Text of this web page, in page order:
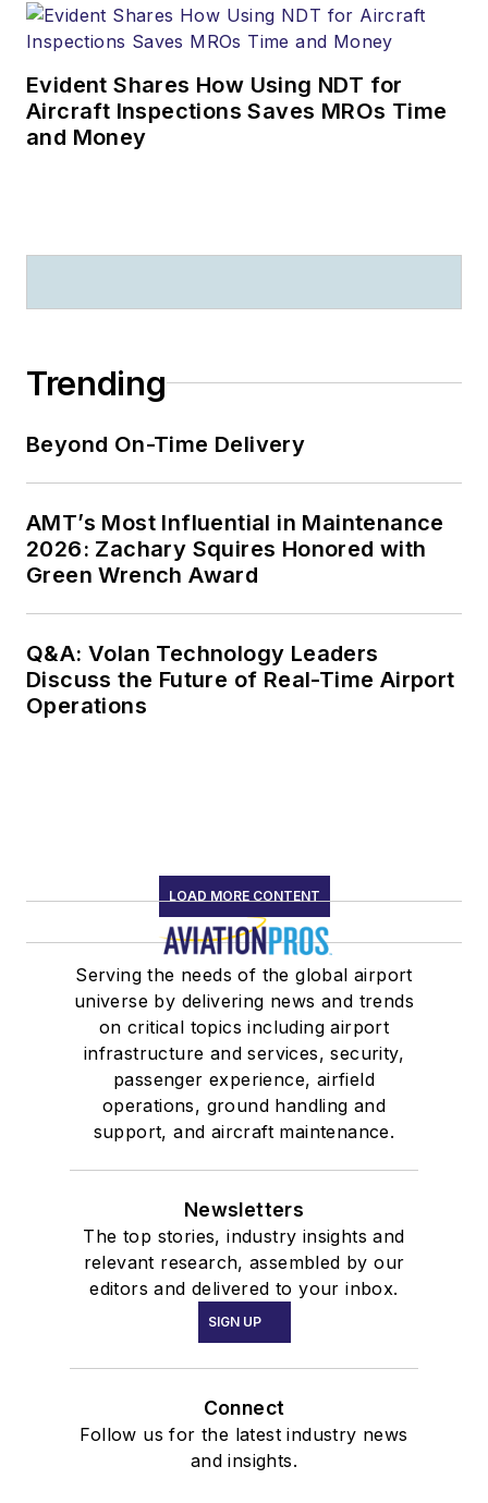
Human Factors
speeches and
classes in over 50
countries. He has
factors training
Taylor Master
Mechanic” (2020);
The Flight Safety
Foundation - Airbus
“Human Factors in
Aviation Safety
Award” (2018), and
the International
Johnson formed
Drbillj.com LLC. In
this new venture he
continues to bring
decades of human
factors experience to
aviators, worldwide.
Evident Shares How Using NDT for
Aircraft Inspections Saves MROs Time
and Money
Trending
Beyond On-Time Delivery
AMT’s Most Influential in Maintenance
2026: Zachary Squires Honored with
Green Wrench Award
Q&A: Volan Technology Leaders
Discuss the Future of Real-Time Airport
Operations
LOAD MORE CONTENT
Serving the needs of the global airport
universe by delivering news and trends
on critical topics including airport
infrastructure and services, security,
passenger experience, airfield
operations, ground handling and
support, and aircraft maintenance.
Newsletters
The top stories, industry insights and
relevant research, assembled by our
editors and delivered to your inbox.
SIGN UP
Connect
Follow us for the latest industry news
and insights.